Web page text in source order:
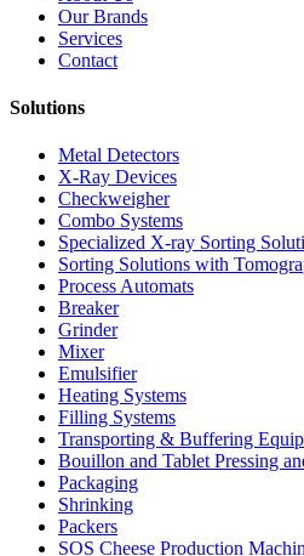
Our Brands
Services
Contact
Solutions
Metal Detectors
X-Ray Devices
Checkweigher
Combo Systems
Specialized X-ray Sorting
Sorting Solutions with
Process Automats
Breaker
Grinder
Mixer
Emulsifier
Heating Systems
Filling Systems
Transporting & Buffering
Bouillon and Tablet Pressing
Packaging
Shrinking
Packers
SOS Cheese Production